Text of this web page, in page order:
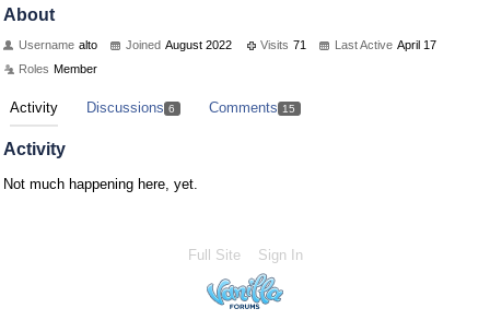
About
Username alto Joined August 2022 Visits 71 Last Active April 17
Roles Member
Activity Discussions 6 Comments 15
Activity
Not much happening here, yet.
Full Site Sign In